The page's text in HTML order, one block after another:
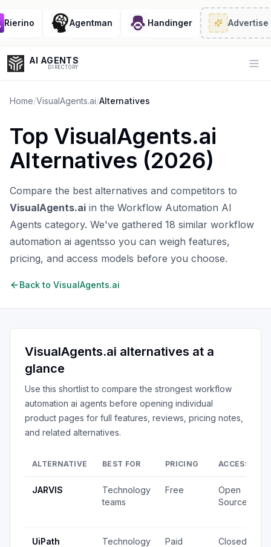
Agentman Handinger Advertise·
AI AGENTS
DIRECTORY
Enter at least 3 characters to search, or try:
Coding
Sales Marketing SEO Video Voice
Home/VisualAgents.ai/Alternatives
Top VisualAgents.ai
Alternatives (2026)
Compare the best alternatives and competitors to
VisualAgents.ai in the Workflow Automation AI
Agents category. We've gathered 18 similar workflow
automation ai agentsso you can weigh features,
pricing, and access models before you choose.
Back to VisualAgents.ai
VisualAgents.ai alternatives at a
glance
Use this shortlist to compare the strongest workflow
automation ai agents before opening individual
product pages for full features, reviews, pricing notes,
and related alternatives.
ALTERNATIVE BEST FOR PRICING ACCESS
JARVIS
Technology
teams
Free
Open
Source
UiPath
Technology
Paid
Closed